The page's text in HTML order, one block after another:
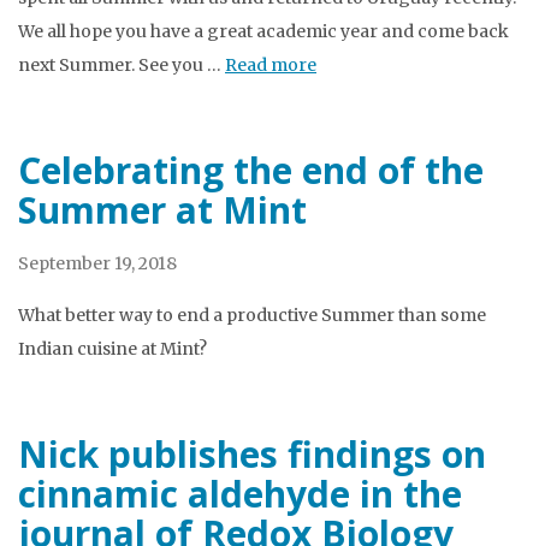
We all hope you have a great academic year and come back
next Summer. See you … Read more
Celebrating the end of the
Summer at Mint
September 19, 2018
What better way to end a productive Summer than some
Indian cuisine at Mint?
Nick publishes findings on
cinnamic aldehyde in the
journal of Redox Biology